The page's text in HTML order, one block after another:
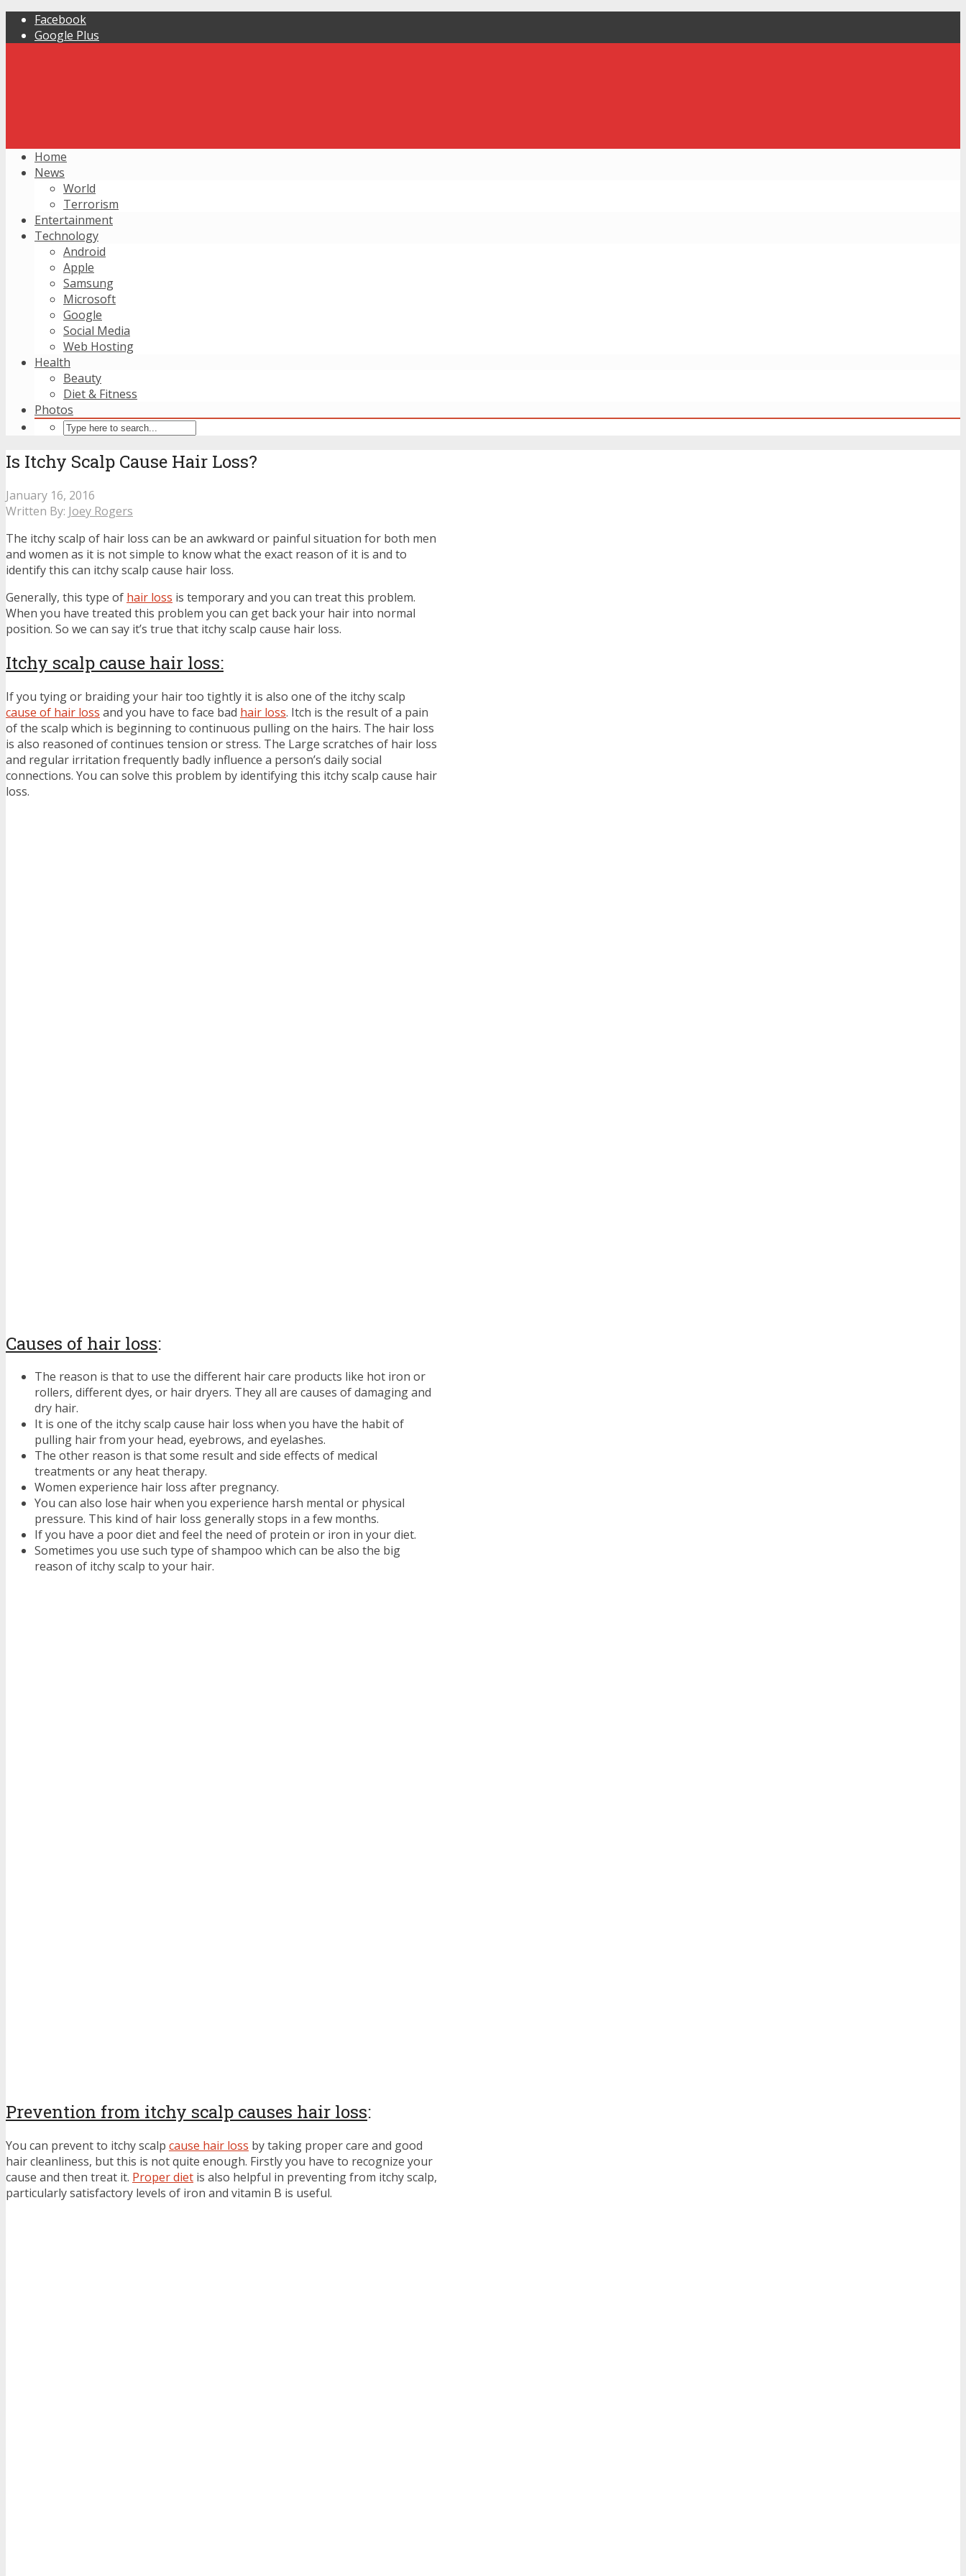
Facebook
Google Plus
Home
News
World
Terrorism
Entertainment
Technology
Android
Apple
Samsung
Microsoft
Google
Social Media
Web Hosting
Health
Beauty
Diet & Fitness
Photos
Is Itchy Scalp Cause Hair Loss?
January 16, 2016
Written By: Joey Rogers
The itchy scalp of hair loss can be an awkward or painful situation for both men
and women as it is not simple to know what the exact reason of it is and to
identify this can itchy scalp cause hair loss.
Generally, this type of hair loss is temporary and you can treat this problem.
When you have treated this problem you can get back your hair into normal
position. So we can say it’s true that itchy scalp cause hair loss.
Itchy scalp cause hair loss:
If you tying or braiding your hair too tightly it is also one of the itchy scalp
cause of hair loss and you have to face bad hair loss. Itch is the result of a pain
of the scalp which is beginning to continuous pulling on the hairs. The hair loss
is also reasoned of continues tension or stress. The Large scratches of hair loss
and regular irritation frequently badly influence a person’s daily social
connections. You can solve this problem by identifying this itchy scalp cause hair
loss.
Causes of hair loss:
The reason is that to use the different hair care products like hot iron or
rollers, different dyes, or hair dryers. They all are causes of damaging and
dry hair.
It is one of the itchy scalp cause hair loss when you have the habit of
pulling hair from your head, eyebrows, and eyelashes.
The other reason is that some result and side effects of medical
treatments or any heat therapy.
Women experience hair loss after pregnancy.
You can also lose hair when you experience harsh mental or physical
pressure. This kind of hair loss generally stops in a few months.
If you have a poor diet and feel the need of protein or iron in your diet.
Sometimes you use such type of shampoo which can be also the big
reason of itchy scalp to your hair.
Prevention from itchy scalp causes hair loss:
You can prevent to itchy scalp cause hair loss by taking proper care and good
hair cleanliness, but this is not quite enough. Firstly you have to recognize your
cause and then treat it. Proper diet is also helpful in preventing from itchy scalp,
particularly satisfactory levels of iron and vitamin B is useful.